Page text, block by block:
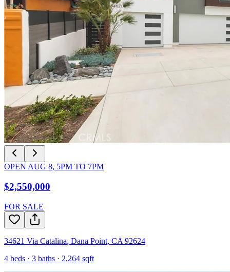
OPEN AUG 8, 5PM TO 7PM
$2,550,000
FOR SALE
34621 Via Catalina, Dana Point, CA 92624
4 beds · 3 baths · 2,264 sqft